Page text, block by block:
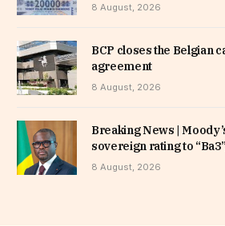
8 August, 2026
BCP closes the Belgian
agreement
8 August, 2026
Breaking News |
sovereign rating to
8 August, 2026